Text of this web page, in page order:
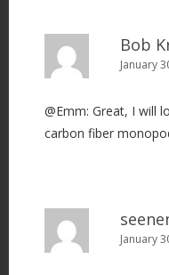
Bob
January
@Emm: Great, I will
carbon fiber
January